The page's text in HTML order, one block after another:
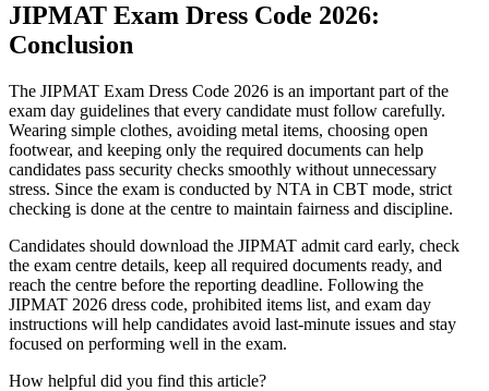
JIPMAT Exam Dress Code 2026:
Conclusion
The JIPMAT Exam Dress Code 2026 is an important part of the
exam day guidelines that every candidate must follow carefully.
Wearing simple clothes, avoiding metal items, choosing open
footwear, and keeping only the required documents can help
candidates pass security checks smoothly without unnecessary
stress. Since the exam is conducted by NTA in CBT mode, strict
checking is done at the centre to maintain fairness and discipline.
Candidates should download the JIPMAT admit card early, check
the exam centre details, keep all required documents ready, and
reach the centre before the reporting deadline. Following the
JIPMAT 2026 dress code, prohibited items list, and exam day
instructions will help candidates avoid last-minute issues and stay
focused on performing well in the exam.
How helpful did you find this article?